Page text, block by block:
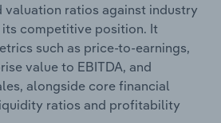
valuation ratios against industry
competitive position. It
such as price-to-earnings,
value to EBITDA, and
alongside core financial
ratios and profitability